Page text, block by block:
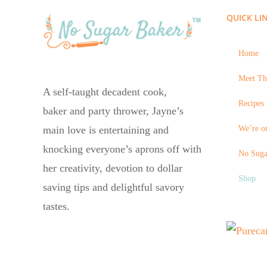
A self-taught decadent cook,
baker and party thrower, Jayne’s
main love is entertaining and
knocking everyone’s aprons off with
her creativity, devotion to dollar
saving tips and delightful savory
tastes.
QUICK
Home
Meet
We’re
No
Shop